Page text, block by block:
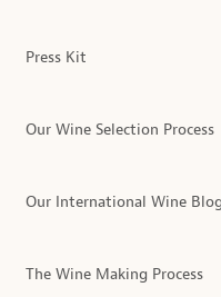
Press Kit
Our Wine Selection Process
Our International Wine Blog
The Wine Making Process